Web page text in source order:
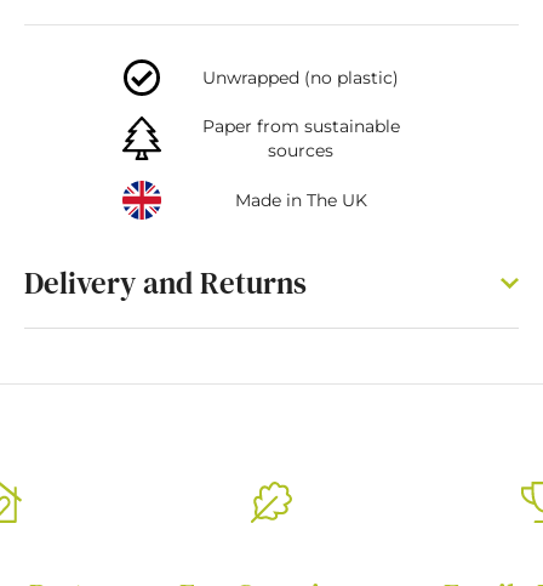
Unwrapped (no plastic)
Paper from sustainable
sources
Made in The UK
Delivery and Returns